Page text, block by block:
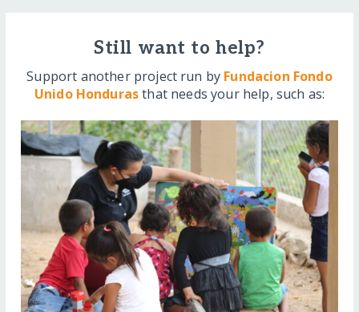
Still want to help?
Support another project run by Fundacion Fondo
Unido Hondurasthat needs your help, such as: